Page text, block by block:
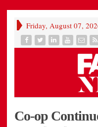
Friday, August 07,
Co-op